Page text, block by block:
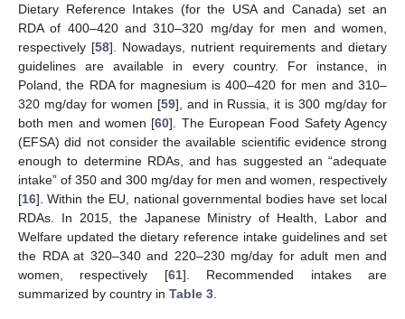
Dietary Reference Intakes (for the USA and Canada) set an
RDA of 400–420 and 310–320 mg/day for men and women,
respectively [58]. Nowadays, nutrient requirements and dietary
guidelines are available in every country. For instance, in
Poland, the RDA for magnesium is 400–420 for men and 310–
320 mg/day for women [59], and in Russia, it is 300 mg/day for
both men and women [60]. The European Food Safety Agency
(EFSA) did not consider the available scientific evidence strong
enough to determine RDAs, and has suggested an “adequate
intake” of 350 and 300 mg/day for men and women, respectively
[16]. Within the EU, national governmental bodies have set local
RDAs. In 2015, the Japanese Ministry of Health, Labor and
Welfare updated the dietary reference intake guidelines and set
the RDA at 320–340 and 220–230 mg/day for adult men and
women, respectively [61]. Recommended intakes are
summarized by country in Table 3